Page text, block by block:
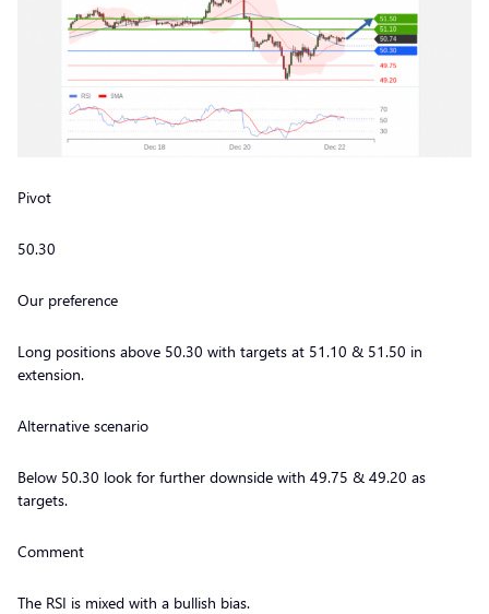
Pivot
50.30
Our preference
Long positions above 50.30 with targets at 51.10 & 51.50 in
extension.
Alternative scenario
Below 50.30 look for further downside with 49.75 & 49.20 as
targets.
Comment
The RSI is mixed with a bullish bias.